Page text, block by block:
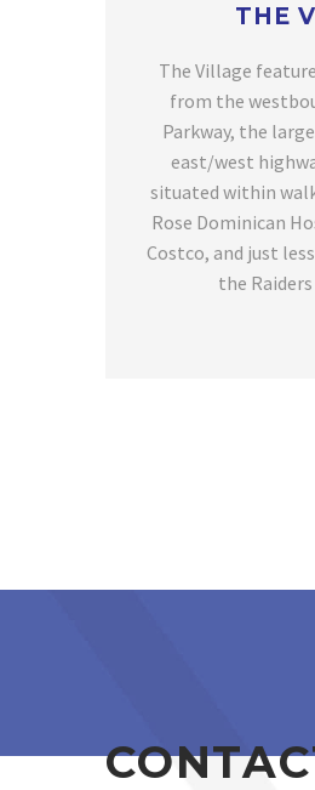
THE
The Village
from the
Parkway, the
east/west
situated within
Rose Dominican
Costco, and just
the